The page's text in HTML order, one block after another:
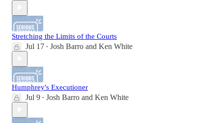
Stretching the Limits of the Courts
Jul 17 • Josh Barro and Ken White
Humphrey's Executioner
Jul 9 • Josh Barro and Ken White